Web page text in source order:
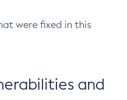
were fixed in this
and